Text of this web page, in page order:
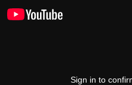
Sign in to